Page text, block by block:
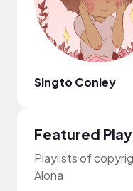
Singto Conley
Featured
Playlists of
Alona